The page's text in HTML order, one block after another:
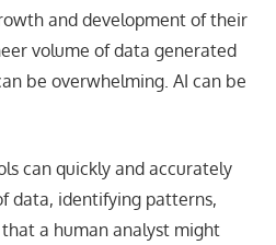
and development of their
volume of data generated
be overwhelming. AI can be
can quickly and accurately
data, identifying patterns,
a human analyst might